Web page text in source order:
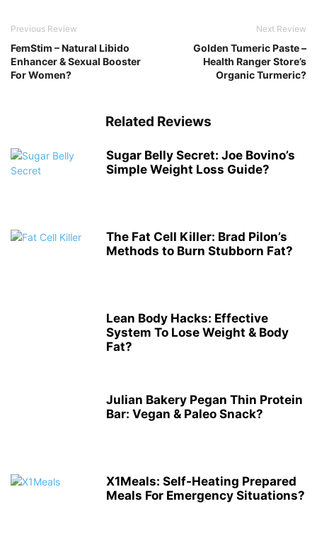
Previous Review
FemStim – Natural Libido
Enhancer & Sexual Booster
For Women?
Next Review
Golden Tumeric Paste –
Health Ranger Store’s
Organic Turmeric?
Related Reviews
Sugar Belly Secret: Joe Bovino’s
Simple Weight Loss Guide?
The Fat Cell Killer: Brad Pilon’s
Methods to Burn Stubborn Fat?
Lean Body Hacks: Effective
System To Lose Weight & Body
Fat?
Julian Bakery Pegan Thin Protein
Bar: Vegan & Paleo Snack?
X1Meals: Self-Heating Prepared
Meals For Emergency Situations?